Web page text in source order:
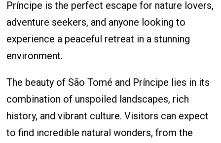
Príncipe is the perfect escape for nature lovers,
adventure seekers, and anyone looking to
experience a peaceful retreat in a stunning
environment.
The beauty of São Tomé and Príncipe lies in its
combination of unspoiled landscapes, rich
history, and vibrant culture. Visitors can expect
to find incredible natural wonders, from the